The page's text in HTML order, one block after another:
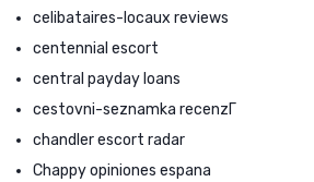
celibataires-locaux reviews
centennial escort
central payday loans
cestovni-seznamka recenzГ­
chandler escort radar
Chappy opiniones espana